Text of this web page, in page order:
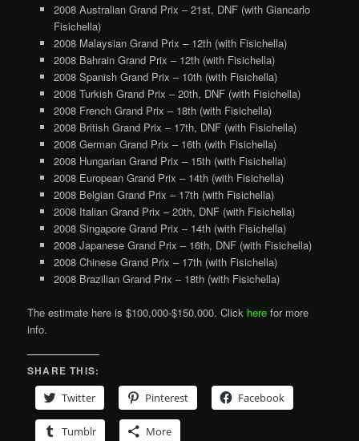
2008 Australian Grand Prix – 21st, DNF (with Giancarlo
Fisichella)
2008 Malaysian Grand Prix – 12th (with Fisichella)
2008 Bahrain Grand Prix – 12th (with Fisichella)
2008 Spanish Grand Prix – 10th (with Fisichella)
2008 Turkish Grand Prix – 20th, DNF (with Fisichella)
2008 French Grand Prix – 18th (with Fisichella)
2008 British Grand Prix – 17th, DNF (with Fisichella)
2008 German Grand Prix – 16th (with Fisichella)
2008 Hungarian Grand Prix – 15th (with Fisichella)
2008 European Grand Prix – 14th (with Fisichella)
2008 Belgian Grand Prix – 17th (with Fisichella)
2008 Italian Grand Prix – 20th, DNF (with Fisichella)
2008 Singapore Grand Prix – 14th (with Fisichella)
2008 Japanese Grand Prix – 16th, DNF (with Fisichella)
2008 Chinese Grand Prix – 17th (with Fisichella)
2008 Brazilian Grand Prix – 18th (with Fisichella)
The estimate here is $100,000-$150,000. Click here for more
info.
SHARE THIS:
Twitter
Pinterest Facebook
Tumblr More